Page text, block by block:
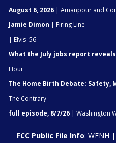
August 6, 2026 | Amanpour and
Jamie Dimon | Firing Line
| Elvis '56
What the July jobs report
Hour
The Home Birth Debate: Safety,
The Contrary
full episode, 8/7/26 | Washington
FCC Public File Info: WENH |